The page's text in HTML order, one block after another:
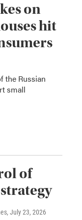
on
hit
the Russian
small
of
, July 23, 2026